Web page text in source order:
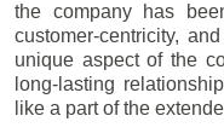
the company has
customer-centricity,
unique aspect of the
long-lasting
like a part of the